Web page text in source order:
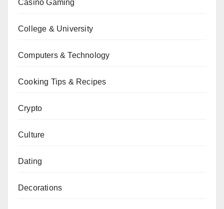
Casino Gaming
College & University
Computers & Technology
Cooking Tips & Recipes
Crypto
Culture
Dating
Decorations